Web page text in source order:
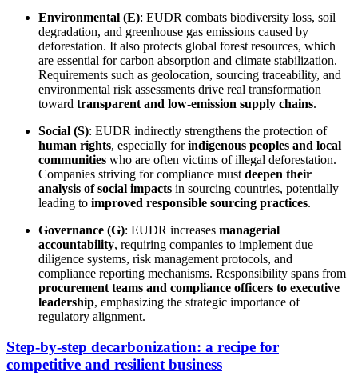
Environmental (E): EUDR combats biodiversity loss, soil
degradation, and greenhouse gas emissions caused by
deforestation. It also protects global forest resources, which
are essential for carbon absorption and climate stabilization.
Requirements such as geolocation, sourcing traceability, and
environmental risk assessments drive real transformation
toward transparent and low-emission supply chains.
Social (S): EUDR indirectly strengthens the protection of
human rights, especially forindigenous peoples and local
communities who are often victims of illegal deforestation.
Companies striving for compliance must deepen their
analysis of social impacts in sourcing countries, potentially
leading to improved responsible sourcing practices.
Governance (G): EUDR increases managerial
accountability, requiring companies to implement due
diligence systems, risk management protocols, and
compliance reporting mechanisms. Responsibility spans from
procurement teams and compliance officers to executive
leadership, emphasizing the strategic importance of
regulatory alignment.
Step-by-step decarbonization: a recipe for
competitive and resilient business